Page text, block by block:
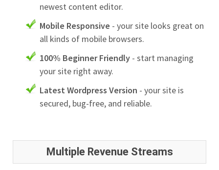
newest content editor.
Mobile Responsive - your site looks great on
all kinds of mobile browsers.
100% Beginner Friendly - start managing
your site right away.
Latest Wordpress Version - your site is
secured, bug-free, and reliable.
Multiple Revenue Streams